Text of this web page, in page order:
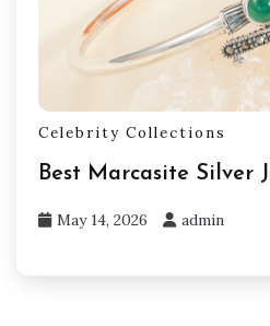
Celebrity Collections
Best Marcasite Silver
May 14, 2026 admin